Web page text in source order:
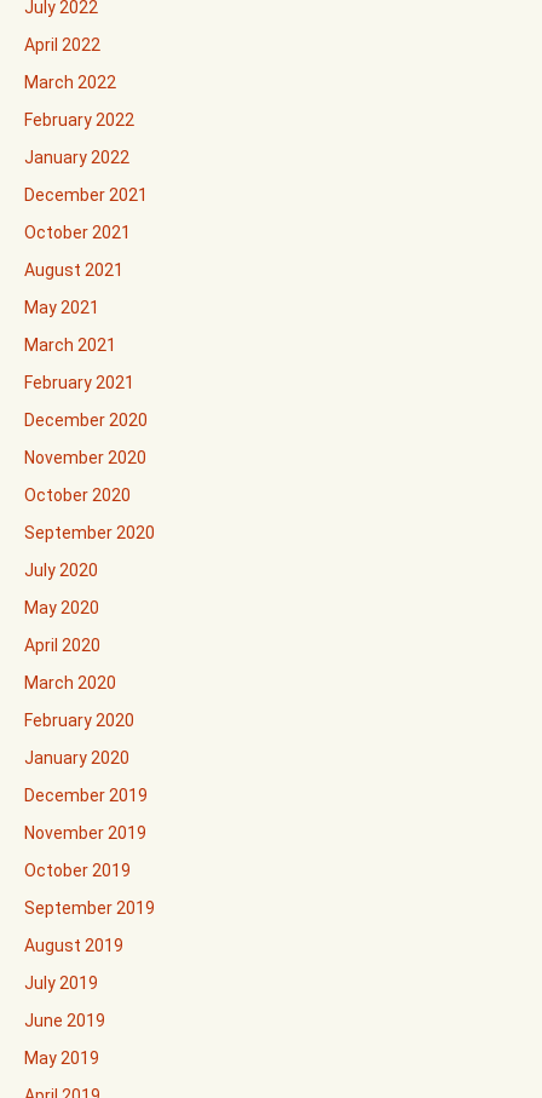
July 2022
April 2022
March 2022
February 2022
January 2022
December 2021
October 2021
August 2021
May 2021
March 2021
February 2021
December 2020
November 2020
October 2020
September 2020
July 2020
May 2020
April 2020
March 2020
February 2020
January 2020
December 2019
November 2019
October 2019
September 2019
August 2019
July 2019
June 2019
May 2019